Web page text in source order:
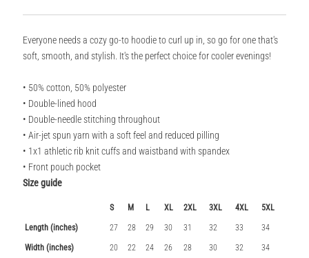
Everyone needs a cozy go-to hoodie to curl up in, so go for one that's
soft, smooth, and stylish. It's the perfect choice for cooler evenings!
• 50% cotton, 50% polyester
• Double-lined hood
• Double-needle stitching throughout
• Air-jet spun yarn with a soft feel and reduced pilling
• 1x1 athletic rib knit cuffs and waistband with spandex
• Front pouch pocket
Size guide
S M L XL 2XL 3XL 4XL 5XL
Length (inches) 27 28 29 30 31 32 33 34
Width (inches) 20 22 24 26 28 30 32 34